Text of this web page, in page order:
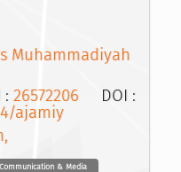
Muhammadiyah
: 26572206 DOI :
ajamiy
& Media